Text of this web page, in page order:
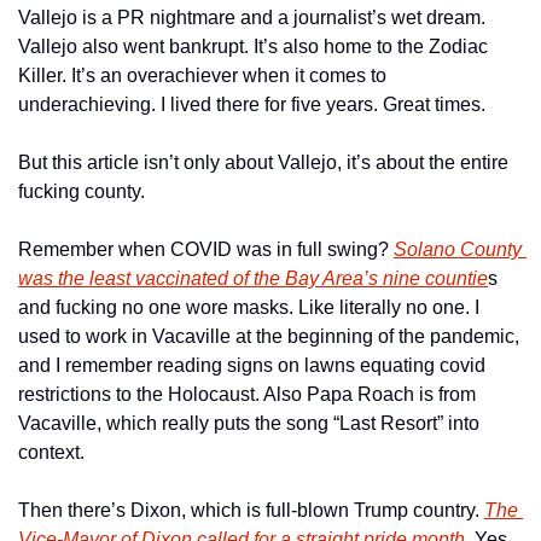
Vallejo is a PR nightmare and a journalist’s wet dream.
Vallejo also went bankrupt. It’s also home to the Zodiac
Killer. It’s an overachiever when it comes to
underachieving. I lived there for five years. Great times.
But this article isn’t only about Vallejo, it’s about the entire
fucking county.
Remember when COVID was in full swing? Solano County
was the least vaccinated of the Bay Area’s nine counties
and fucking no one wore masks. Like literally no one. I
used to work in Vacaville at the beginning of the pandemic,
and I remember reading signs on lawns equating covid
restrictions to the Holocaust. Also Papa Roach is from
Vacaville, which really puts the song “Last Resort” into
context.
Then there’s Dixon, which is full-blown Trump country. The